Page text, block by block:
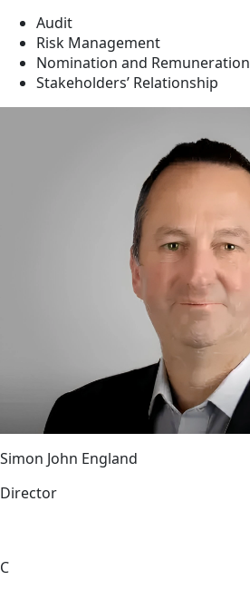
Audit
Risk Management
Nomination and Remuneration
Stakeholders’ Relationship
Simon John England
Director
C